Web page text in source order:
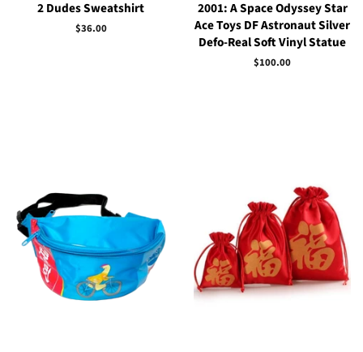
2 Dudes Sweatshirt
Regular
$36.00
2001: A Space Odyssey Star
Ace Toys DF Astronaut Silver
Defo-Real Soft Vinyl Statue
Regular
$100.00